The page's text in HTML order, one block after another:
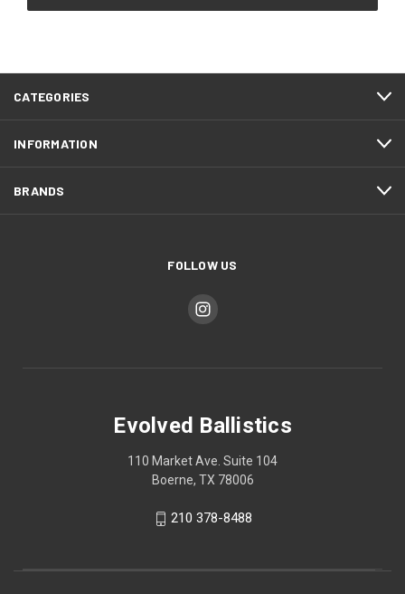
CATEGORIES
INFORMATION
BRANDS
FOLLOW US
Evolved Ballistics
110 Market Ave. Suite 104
Boerne, TX 78006
210 378-8488